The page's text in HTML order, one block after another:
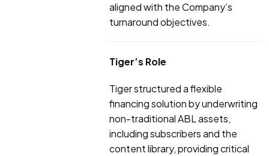
aligned with the Company’s
turnaround objectives.
Tiger’s Role
Tiger structured a flexible
financing solution by underwriting
non-traditional ABL assets,
including subscribers and the
content library, providing critical